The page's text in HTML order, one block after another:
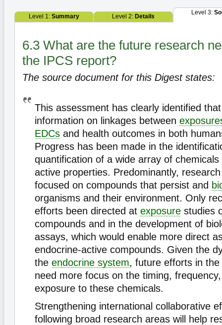
Level 1: Summary Level 2: Details
Level 3:
6.3 What are the future research
the IPCS report?
The source document for this Digest states:
This assessment has clearly identified
information on linkages between
EDCs and health outcomes in both
Progress has been made in the
quantification of a wide array of
active properties. Predominantly,
focused on compounds that persist and
organisms and their environment. Only
efforts been directed at exposure studies
compounds and in the development of
assays, which would enable more direct
endocrine-active compounds. Given the
the endocrine system, future efforts in
need more focus on the timing,
exposure to these chemicals.
Strengthening international collaborative
following broad research areas will help